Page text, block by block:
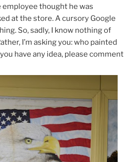
employee thought he was
at the store. A cursory Google
So, sadly, I know nothing of
I’m asking you: who painted
have any idea, please comment